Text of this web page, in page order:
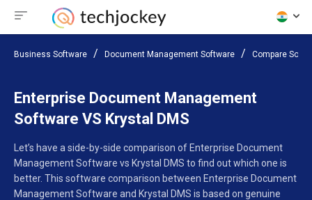
Business Software Document Management Software Compare
Enterprise Document Management
Software VS Krystal DMS
Let’s have a side-by-side comparison of Enterprise Document
Management Software vs Krystal DMS to find out which one is
better. This software comparison between Enterprise Document
Management Software and Krystal DMS is based on genuine